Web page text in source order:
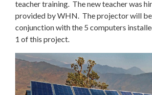
teacher training. The new teacher was
provided by WHN. The projector will be
conjunction with the 5 computers
1 of this project.